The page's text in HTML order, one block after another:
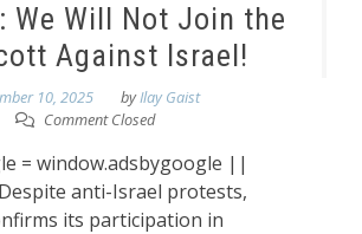
We Will Not Join the
Against Israel!
10, 2025 byIlay Gaist
Comment Closed
= window.adsbygoogle ||
anti-Israel protests,
its participation in